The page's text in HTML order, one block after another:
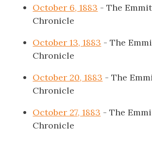
October 6, 1883 - The
Chronicle
October 13, 1883 - The
Chronicle
October 20, 1883 - The
Chronicle
October 27, 1883 - The
Chronicle